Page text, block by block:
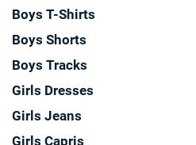
Boys T-Shirts
Boys Shorts
Boys Tracks
Girls Dresses
Girls Jeans
Girls Capris